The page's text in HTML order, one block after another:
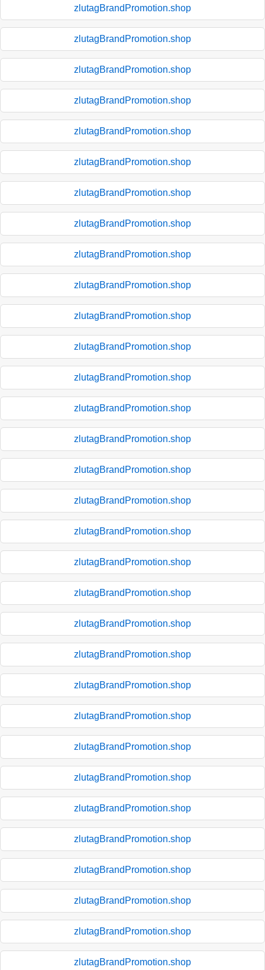
zlutagBrandPromotion.shop
zlutagBrandPromotion.shop
zlutagBrandPromotion.shop
zlutagBrandPromotion.shop
zlutagBrandPromotion.shop
zlutagBrandPromotion.shop
zlutagBrandPromotion.shop
zlutagBrandPromotion.shop
zlutagBrandPromotion.shop
zlutagBrandPromotion.shop
zlutagBrandPromotion.shop
zlutagBrandPromotion.shop
zlutagBrandPromotion.shop
zlutagBrandPromotion.shop
zlutagBrandPromotion.shop
zlutagBrandPromotion.shop
zlutagBrandPromotion.shop
zlutagBrandPromotion.shop
zlutagBrandPromotion.shop
zlutagBrandPromotion.shop
zlutagBrandPromotion.shop
zlutagBrandPromotion.shop
zlutagBrandPromotion.shop
zlutagBrandPromotion.shop
zlutagBrandPromotion.shop
zlutagBrandPromotion.shop
zlutagBrandPromotion.shop
zlutagBrandPromotion.shop
zlutagBrandPromotion.shop
zlutagBrandPromotion.shop
zlutagBrandPromotion.shop
zlutagBrandPromotion.shop